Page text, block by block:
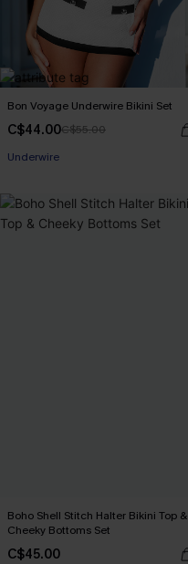
Bon Voyage Underwire Bikini Set
C$44.00C$55.00
Underwire
Boho Shell Stitch Halter Bikini Top &
Cheeky Bottoms Set
C$45.00